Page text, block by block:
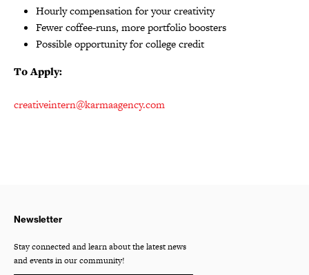
Hourly compensation for your creativity
Fewer coffee-runs, more portfolio boosters
Possible opportunity for college credit
To Apply:
creativeintern@karmaagency.com
Newsletter
Stay connected and learn about the latest news
and events in our community!